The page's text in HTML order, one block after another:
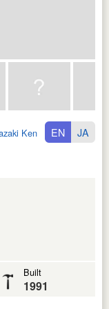
Ken EN JA
Built
1991